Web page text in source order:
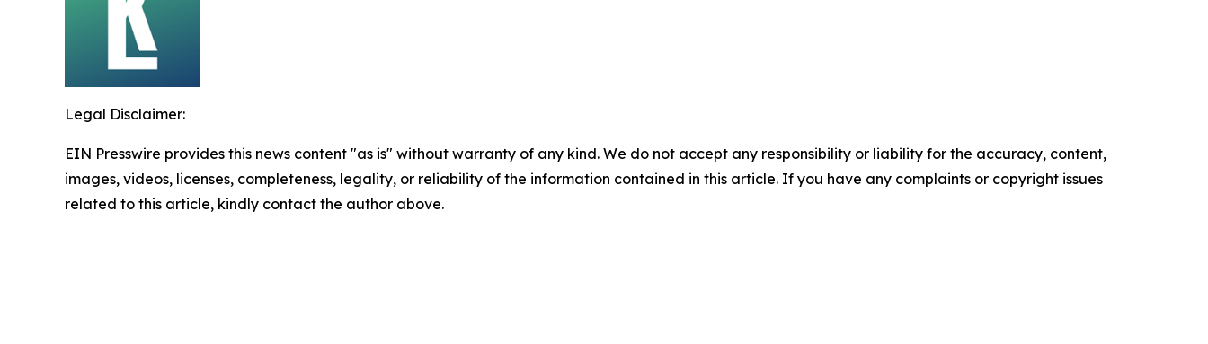
Legal Disclaimer:
EIN Presswire provides this news content "as is" without warranty of any kind. We do not accept any responsibility or liability for the accuracy, content,
images, videos, licenses, completeness, legality, or reliability of the information contained in this article. If you have any complaints or copyright issues
related to this article, kindly contact the author above.